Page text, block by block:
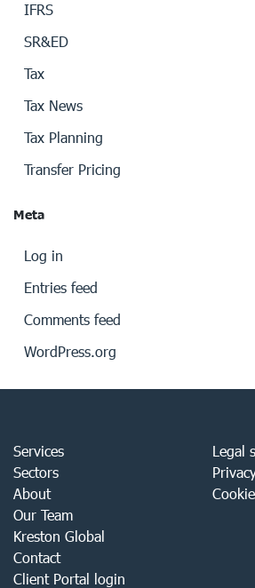
IFRS
SR&ED
Tax
Tax News
Tax Planning
Transfer Pricing
Meta
Log in
Entries feed
Comments feed
WordPress.org
Services
Sectors
About
Our Team
Kreston Global
Contact
Client Portal login
Legal